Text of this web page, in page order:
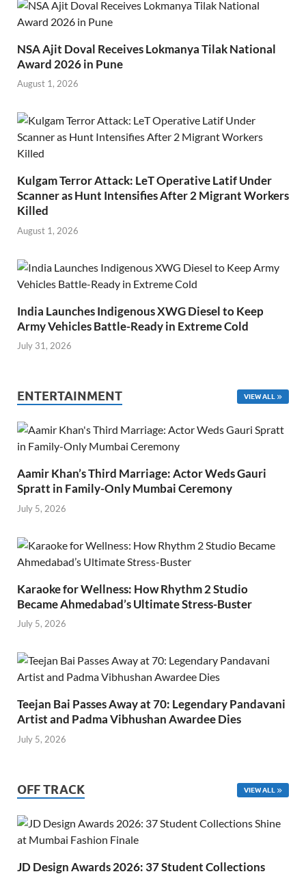
NSA Ajit Doval Receives Lokmanya Tilak National
Award 2026 in Pune
August 1, 2026
Kulgam Terror Attack: LeT Operative Latif Under
Scanner as Hunt Intensifies After 2 Migrant Workers
Killed
August 1, 2026
India Launches Indigenous XWG Diesel to Keep
Army Vehicles Battle-Ready in Extreme Cold
July 31, 2026
ENTERTAINMENT VIEW ALL
Aamir Khan’s Third Marriage: Actor Weds Gauri
Spratt in Family-Only Mumbai Ceremony
July 5, 2026
Karaoke for Wellness: How Rhythm 2 Studio
Became Ahmedabad’s Ultimate Stress-Buster
July 5, 2026
Teejan Bai Passes Away at 70: Legendary Pandavani
Artist and Padma Vibhushan Awardee Dies
July 5, 2026
OFF TRACK VIEW ALL
JD Design Awards 2026: 37 Student Collections